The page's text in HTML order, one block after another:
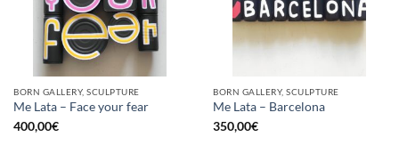
BORN GALLERY, SCULPTURE
Me Lata – Face your fear
400,00€
BORN GALLERY, SCULPTURE
Me Lata – Barcelona
350,00€